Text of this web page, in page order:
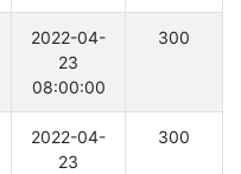
2022-04-
23
08:00:00
300
2022-04-
23
300